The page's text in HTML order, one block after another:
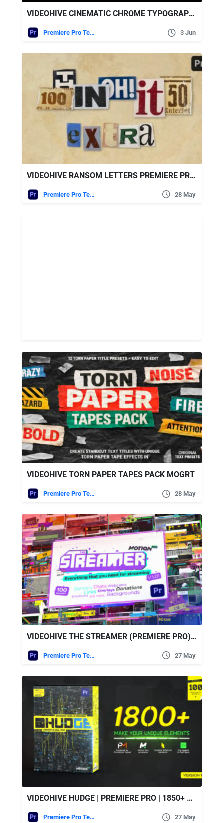
VIDEOHIVE CINEMATIC CHROME TYPOGRAPHY | MOGRT
Premiere Pro Templates 3 Jun
VIDEOHIVE RANSOM LETTERS PREMIERE PRO BY ATOMX
Premiere Pro Templates 28 May
VIDEOHIVE TORN PAPER TAPES PACK MOGRT
Premiere Pro Templates 28 May
VIDEOHIVE THE STREAMER (PREMIERE PRO) | EVERYTHING FOR WEB • TWITCH • YOUTUBE • LIVE
Premiere Pro Templates 27 May
VIDEOHIVE HUDGE | PREMIERE PRO | 1850+ UI HUD
Premiere Pro Templates 27 May